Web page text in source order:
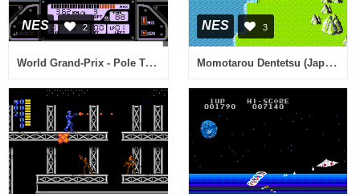
NES 2
World Grand-Prix - Pole To Finish (Japan)
NES 3
Momotarou Dentetsu (Japan)